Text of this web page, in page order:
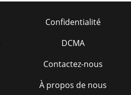
Confidentialité
DCMA
Contactez-nous
À propos de nous